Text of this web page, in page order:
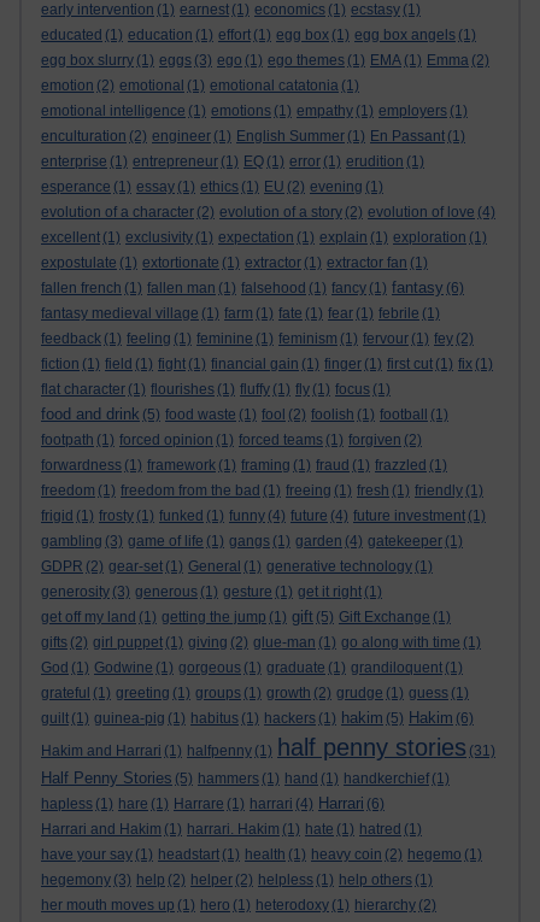
early intervention (1) earnest (1) economics (1) ecstasy (1)
educated (1) education (1) effort (1) egg box (1) egg box angels (1)
egg box slurry (1) eggs (3) ego (1) ego themes (1) EMA (1) Emma (2)
emotion (2) emotional (1) emotional catatonia (1)
emotional intelligence (1) emotions (1) empathy (1) employers (1)
enculturation (2) engineer (1) English Summer (1) En Passant (1)
enterprise (1) entrepreneur (1) EQ (1) error (1) erudition (1)
esperance (1) essay (1) ethics (1) EU (2) evening (1)
evolution of a character (2) evolution of a story (2) evolution of love (4)
excellent (1) exclusivity (1) expectation (1) explain (1) exploration (1)
expostulate (1) extortionate (1) extractor (1) extractor fan (1)
fallen french (1) fallen man (1) falsehood (1) fancy (1) fantasy (6)
fantasy medieval village (1) farm (1) fate (1) fear (1) febrile (1)
feedback (1) feeling (1) feminine (1) feminism (1) fervour (1) fey (2)
fiction (1) field (1) fight (1) financial gain (1) finger (1) first cut (1) fix (1)
flat character (1) flourishes (1) fluffy (1) fly (1) focus (1)
food and drink (5) food waste (1) fool (2) foolish (1) football
(1)
footpath (1) forced opinion (1) forced teams (1) forgiven (2)
forwardness (1) framework (1) framing (1) fraud (1) frazzled (1)
freedom (1) freedom from the bad (1) freeing (1) fresh (1) friendly (1)
frigid (1) frosty (1) funked (1) funny (4) future (4) future investment (1)
gambling (3) game of life (1) gangs (1) garden (4) gatekeeper (1)
GDPR (2) gear-set (1) General (1) generative technology (1)
generosity (3) generous (1) gesture (1) get it right (1)
get off my land (1) getting the jump (1) gift (5) Gift Exchange (1)
gifts (2) girl puppet (1) giving (2) glue-man (1) go along with time (1)
God (1) Godwine (1) gorgeous (1) graduate (1) grandiloquent (1)
grateful (1) greeting (1) groups (1) growth (2) grudge (1) guess (1)
guilt (1) guinea-pig (1) habitus (1) hackers (1) hakim (5) Hakim (6)
Hakim and Harrari (1) halfpenny (1) half penny stories (31)
Half Penny Stories (5) hammers (1) hand (1) handkerchief (1)
hapless (1) hare (1) Harrare (1) harrari (4) Harrari (6)
Harrari and Hakim (1) harrari. Hakim (1) hate (1) hatred (1)
have your say (1) headstart (1) health (1) heavy coin (2) hegemo (1)
hegemony (3) help (2) helper (2) helpless (1) help others (1)
her mouth moves up (1) hero (1) heterodoxy (1) hierarchy (2)